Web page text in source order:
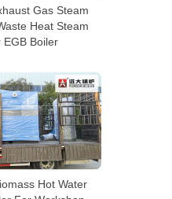
Gas Steam
Heat Steam
EGB Boiler
Hot Water